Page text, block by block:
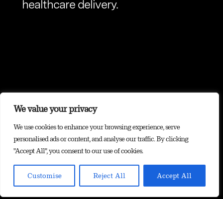
We value your privacy
We use cookies to enhance your browsing experience, serve
personalised ads or content, and analyse our traffic. By clicking
"Accept All", you consent to our use of cookies.
Customise Reject All Accept All
healthcare delivery.
Contact us